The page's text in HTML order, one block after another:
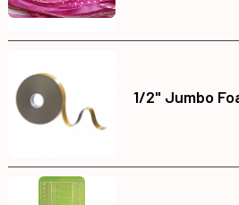
1/2" Jumbo